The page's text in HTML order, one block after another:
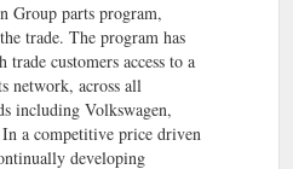
Group parts program,
trade. The program has
customers access to a
network, across all
including Volkswagen,
a competitive price driven
developing